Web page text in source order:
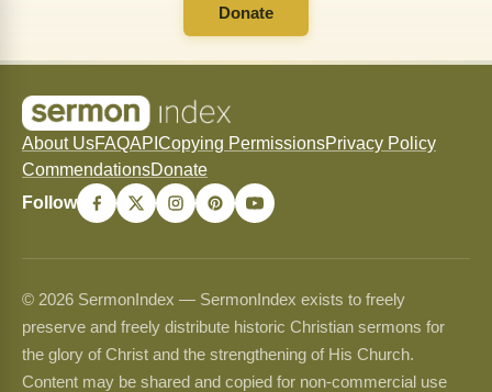
Donate
About UsFAQAPI Copying PermissionsPrivacy Policy
CommendationsDonate
Follow
© 2026 SermonIndex — SermonIndex exists to freely
preserve and freely distribute historic Christian sermons for
the glory of Christ and the strengthening of His Church.
Content may be shared and copied for non-commercial use